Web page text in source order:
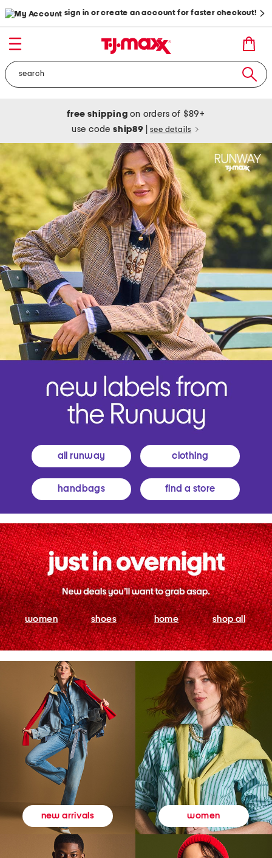
sign in or create an account for faster checkout!
free shipping on orders of $89+
use codeship89 see details
all runway clothing
handbags find a store
women shoes home shop all
new arrivals women